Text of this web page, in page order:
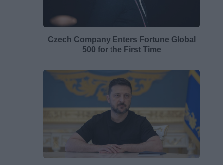
Czech Company Enters Fortune Global
500 for the First Time